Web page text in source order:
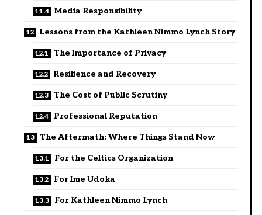
Media Responsibility
Lessons from the Kathleen Nimmo Lynch Story
The Importance of Privacy
Resilience and Recovery
The Cost of Public Scrutiny
Professional Reputation
The Aftermath: Where Things Stand Now
For the Celtics Organization
For Ime Udoka
For Kathleen Nimmo Lynch